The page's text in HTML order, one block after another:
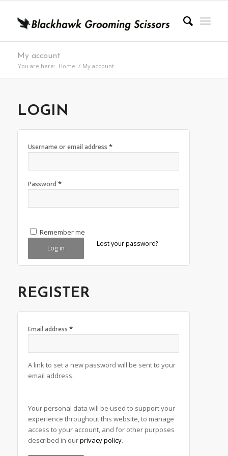
My account
You are here: Home / My account
LOGIN
Username or email address *
Password *
Alternative:
Remember me
Log in
Lost your password?
REGISTER
Email address *
A link to set a new password will be sent to your
email address.
Your personal data will be used to support your
experience throughout this website, to manage
access to your account, and for other purposes
described in ourprivacy policy.